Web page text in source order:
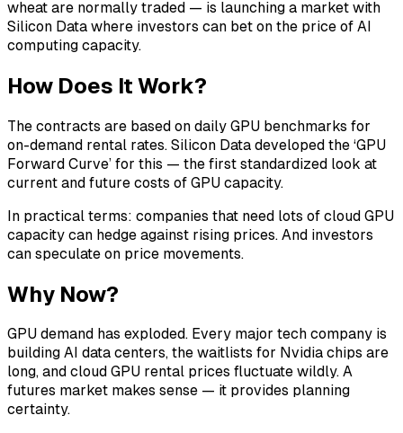
wheat are normally traded — is launching a market with
Silicon Data where investors can bet on the price of AI
computing capacity.
How Does It Work?
The contracts are based on daily GPU benchmarks for
on-demand rental rates. Silicon Data developed the ‘GPU
Forward Curve’ for this — the first standardized look at
current and future costs of GPU capacity.
In practical terms: companies that need lots of cloud GPU
capacity can hedge against rising prices. And investors
can speculate on price movements.
Why Now?
GPU demand has exploded. Every major tech company is
building AI data centers, the waitlists for Nvidia chips are
long, and cloud GPU rental prices fluctuate wildly. A
futures market makes sense — it provides planning
certainty.